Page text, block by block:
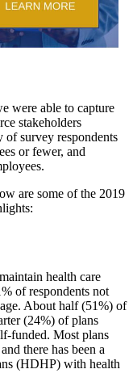
were able to capture
stakeholders
of survey respondents
or fewer, and
are some of the 2019
health care
of respondents not
About half (51%) of
(24%) of plans
funded. Most plans
there has been a
(HDHP) with health